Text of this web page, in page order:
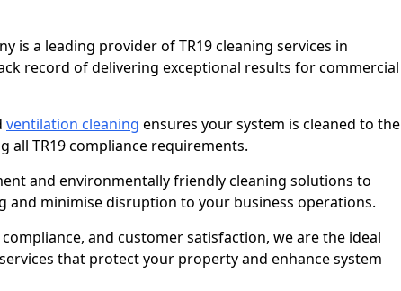
is a leading provider of TR19 cleaning services in
record of delivering exceptional results for commercial
ventilation cleaning ensures your system is cleaned to the
all TR19 compliance requirements.
and environmentally friendly cleaning solutions to
and minimise disruption to your business operations.
and customer satisfaction, we are the ideal
that protect your property and enhance system